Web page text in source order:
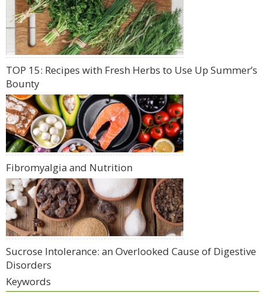
TOP 15: Recipes with Fresh Herbs to Use Up Summer’s
Bounty
Fibromyalgia and Nutrition
Sucrose Intolerance: an Overlooked Cause of Digestive
Disorders
Keywords